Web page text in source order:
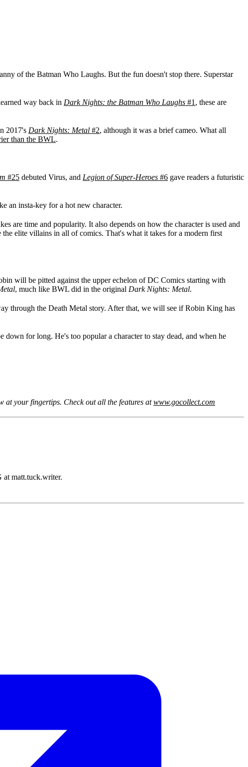
of the Batman Who Laughs. But the fun doesn't stop there. Superstar
way back in Dark Nights: the Batman Who Laughs #1 , these are
2017's Dark Nights: Metal #2, although it was a brief cameo. What all
than the BWL.
#25 debuted Virus, and Legion of Super-Heroes #6 gave readers a futuristic
an insta-key for a hot new character.
are time and popularity. It also depends on how the character is used and
elite villains in all of comics. That's what it takes for a modern first
will be pitted against the upper echelon of DC Comics starting with
, much like BWL did in the original Dark Nights: Metal.
through the Death Metal story. After that, we will see if Robin King has
for long. He's too popular a character to stay dead, and when he
at your fingertips. Check out all the features atwww.gocollect.com
at matt.tuck.writer.